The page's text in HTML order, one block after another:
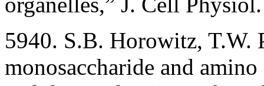
5940. S.B. Horowitz, T.W.
monosaccharide and